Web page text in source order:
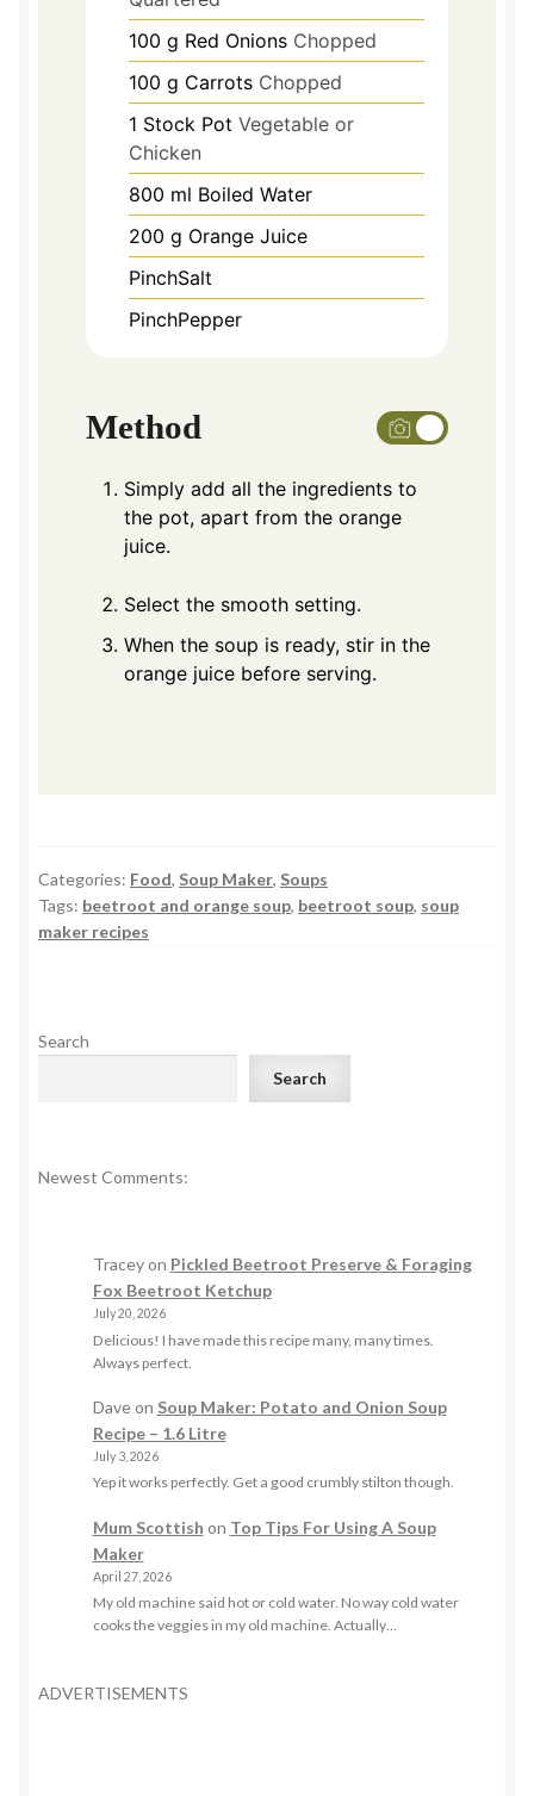
100 g Red Onions Chopped
100 g Carrots Chopped
1 Stock Pot Vegetable or
Chicken
800 ml Boiled Water
200 g Orange Juice
PinchSalt
PinchPepper
Method
Simply add all the ingredients to
the pot, apart from the orange
juice.
Select the smooth setting.
When the soup is ready, stir in the
orange juice before serving.
Categories: Food, Soup Maker, Soups
Tags: beetroot and orange soup, beetroot soup, soup
maker recipes
Search
Search
Newest Comments:
Traceyon Pickled Beetroot Preserve & Foraging
Fox Beetroot Ketchup
July 20, 2026
Delicious! I have made this recipe many, many times.
Always perfect.
Daveon Soup Maker: Potato and Onion Soup
Recipe – 1.6 Litre
July 3, 2026
Yep it works perfectly. Get a good crumbly stilton though.
Mum Scottish on Top Tips For Using A Soup
Maker
April 27, 2026
My old machine said hot or cold water. No way cold water
cooks the veggies in my old machine. Actually…
ADVERTISEMENTS